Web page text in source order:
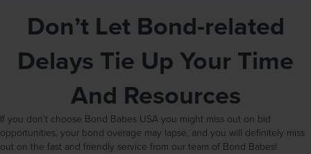
Don’t Let Bond-related
Delays Tie Up Your Time
And Resources
If you don’t choose Bond Babes USA you might miss out on bid
opportunities, your bond overage may lapse, and you will definitely miss
out on the fast and friendly service from our team of Bond Babes!